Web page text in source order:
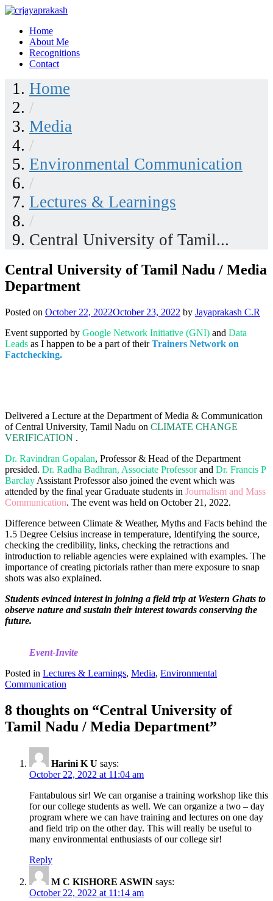
Skip
content
crjayaprakash
Home
About Me
Recognitions
Contact
Home
/
Media
/
Environmental Communication
/
Lectures & Learnings
/
Central University of Tamil...
Central University of Tamil Nadu / Media
Department
Posted on October 22, 2022October 23, 2022 by Jayaprakash C.R
Event supported by Google Network Initiative (GNI) and Data
Leads as I happen to be a part of theirTrainers Network on
Factchecking.
Delivered a Lecture at the Department of Media & Communication
of Central University, Tamil Nadu on CLIMATE CHANGE
VERIFICATION .
Dr. Ravindran Gopalan, Professor & Head of the Department
presided. Dr. Radha Badhran, Associate Professorand Dr. Francis P
Barclay Assistant Professor also joined the event which was
attended by the final year Graduate students in Journalism and Mass
Communication. The event was held on October 21, 2022.
Difference between Climate & Weather, Myths and Facts behind the
1.5 Degree Celsius increase in temperature, Identifying the source,
checking the credibility, links, checking the retractions and
introduction to reliable agencies were explained with examples. The
importance of creating pictorials rather than mere exposure to snap
shots was also explained.
Students evinced interest in joining a field trip at Western Ghats to
observe nature and sustain their interest towards conserving the
future.
Event-Invite
Posted in Lectures & Learnings, Media, Environmental
Communication
8 thoughts on “Central University of
Tamil Nadu / Media Department”
Harini K U says:
October 22, 2022 at 11:04 am
Fantabulous sir! We can organise a training workshop like this
for our college students as well. We can organize a two – day
program where we can have training and lectures on one day
and field trip on the other day. This will really be useful to
many environmental enthusiasts of our college sir!
Reply
M C KISHORE ASWIN says:
October 22, 2022 at 11:14 am